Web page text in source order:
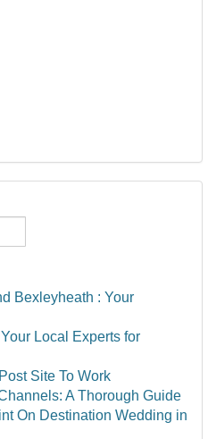
Bexleyheath : Your
Local Experts for
Site To Work
A Thorough Guide
On Destination Wedding in